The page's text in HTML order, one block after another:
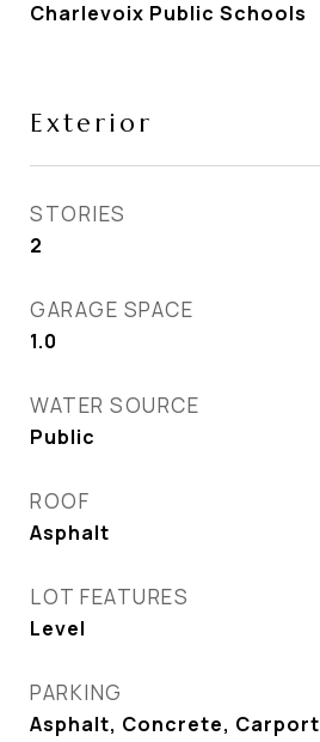
Charlevoix Public Schools
Exterior
STORIES
2
GARAGE SPACE
1.0
WATER SOURCE
Public
ROOF
Asphalt
LOT FEATURES
Level
PARKING
Asphalt, Concrete, Carport